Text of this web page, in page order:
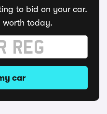
to bid on your car.
worth today.
car